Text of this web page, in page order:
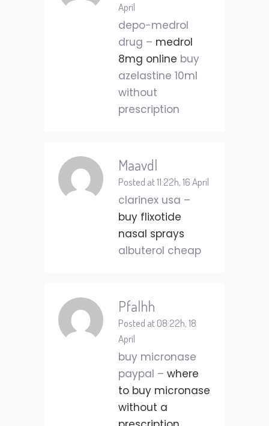
April
depo-medrol
drug – medrol
8mg online buy
azelastine 10ml
without
prescription
Maavdl
Posted at 11:22h, 16 April
clarinex usa –
buy flixotide
nasal sprays
albuterol cheap
Pfalhh
Posted at 08:22h, 18
April
buy micronase
paypal – where
to buy micronase
without a